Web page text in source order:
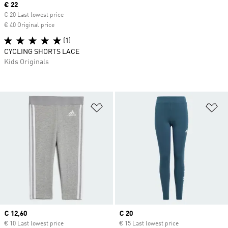
Add to Wishlist
Current price
€ 12,60
€ 10 Last lowest price
Current price
€ 20
€ 15 Last lowest price
Current price
€ 22
€ 20 Last lowest price
€ 40 Original price
(1)
CYCLING SHORTS LACE
Kids Originals